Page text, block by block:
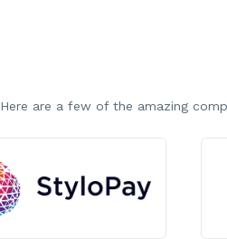
Here are a few of the amazing